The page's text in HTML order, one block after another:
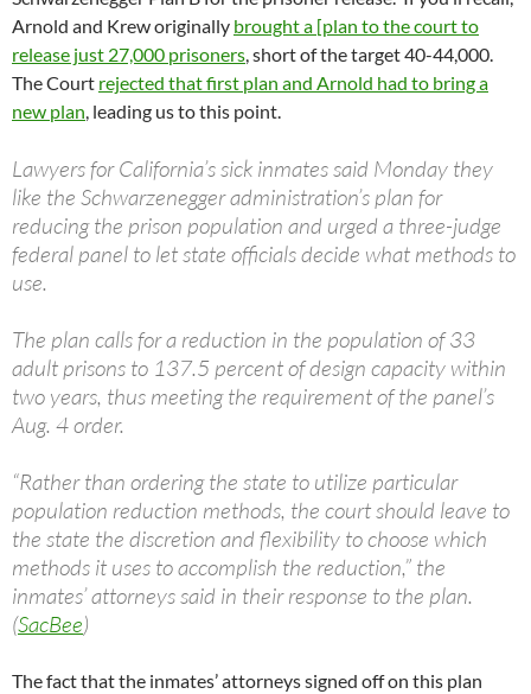
Arnold and Krew originally brought a [plan to the court to
release just 27,000 prisoners, short of the target 40-44,000.
The Court rejected that first plan and Arnold had to bring a
new plan, leading us to this point.
Lawyers for California’s sick inmates said Monday they
like the Schwarzenegger administration’s plan for
reducing the prison population and urged a three-judge
federal panel to let state officials decide what methods to
use.
The plan calls for a reduction in the population of 33
adult prisons to 137.5 percent of design capacity within
two years, thus meeting the requirement of the panel’s
Aug. 4 order.
“Rather than ordering the state to utilize particular
population reduction methods, the court should leave to
the state the discretion and flexibility to choose which
methods it uses to accomplish the reduction,” the
inmates’ attorneys said in their response to the plan.
(SacBee)
The fact that the inmates’ attorneys signed off on this plan